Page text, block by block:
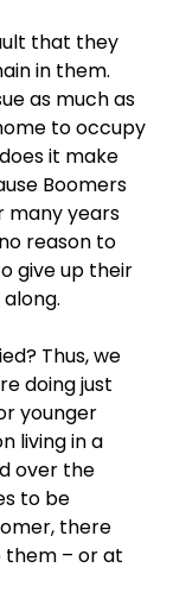
that they
in them.
as much as
to occupy
it make
Boomers
many years
reason to
give up their
Thus, we
doing just
younger
living in a
over the
to be
there
– or at